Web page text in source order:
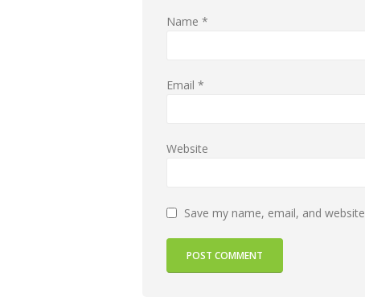
Name *
Email *
Website
Save my name, email, and